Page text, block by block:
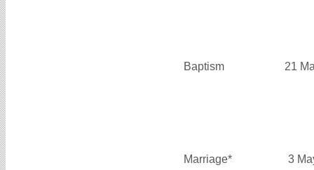
Baptism 21
Marriage* 3